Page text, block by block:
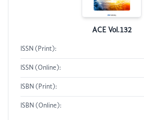
ACE Vol.132
ISSN (Print):
ISSN (Online):
ISBN (Print):
ISBN (Online):